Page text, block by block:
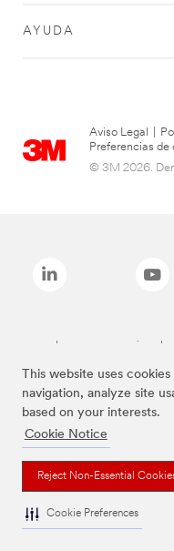
This website uses
navigation, analyze site
based on your interests.
Cookie Notice
Reject Non-Essential
Cookie Preferences
AYUDA
Aviso Legal
Preferencias de
© 3M 2026.
Las marcas